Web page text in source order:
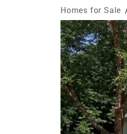
Homes for Sale